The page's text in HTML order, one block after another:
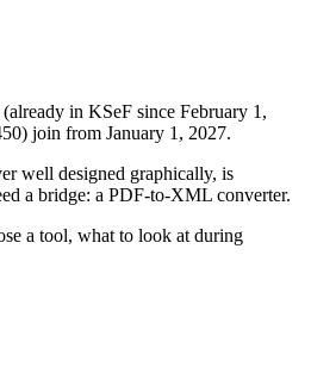
in KSeF since February 1,
join from January 1, 2027.
well designed graphically, is
a bridge: a PDF-to-XML converter.
a tool, what to look at during